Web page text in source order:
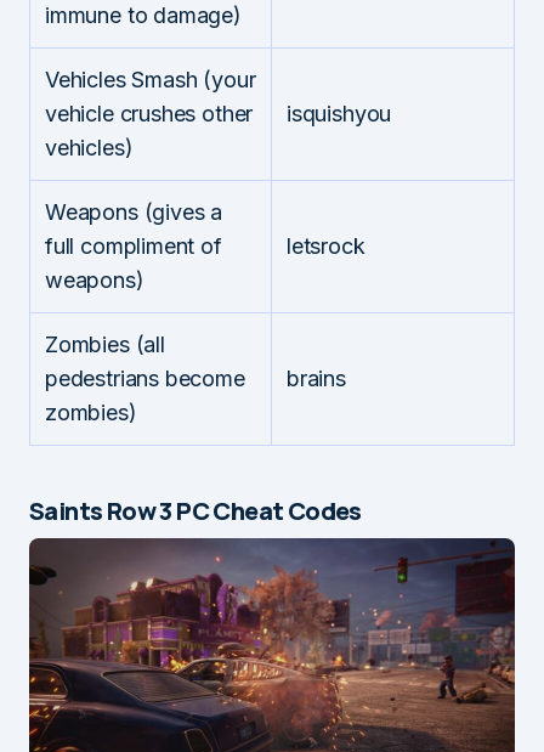
immune to damage)
Vehicles Smash (your
vehicle crushes other
vehicles)
isquishyou
Weapons (gives a
full compliment of
weapons)
letsrock
Zombies (all
pedestrians become
zombies)
brains
Saints Row 3 PC Cheat Codes